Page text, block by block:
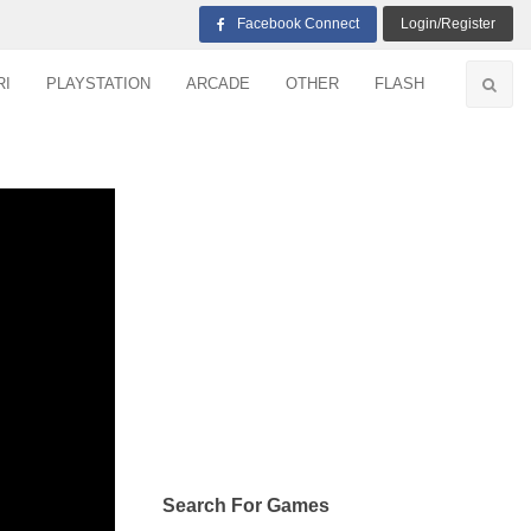
Facebook Connect Login/Register
PLAYSTATION ARCADE OTHER FLASH
Search For Games